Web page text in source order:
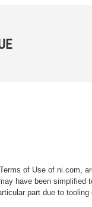
of Use of ni.com,
have been simplified
part due to tooling